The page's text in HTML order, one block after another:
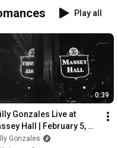
Play all
0:39
Gonzales Live at
Hall | February 5,
- Trailer
Gonzales